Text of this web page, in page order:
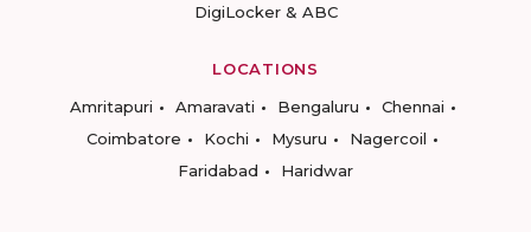
DigiLocker & ABC
LOCATIONS
Amritapuri
Amaravati Bengaluru
Chennai
Coimbatore
Kochi Mysuru
Nagercoil
Faridabad
Haridwar